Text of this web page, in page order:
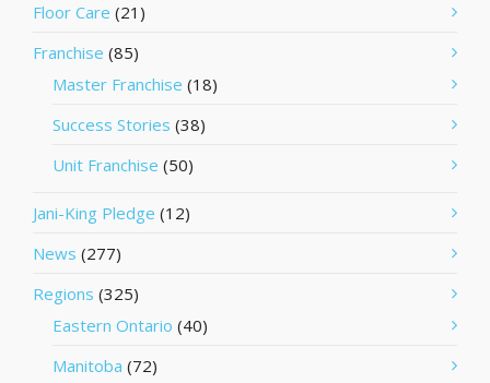
Floor Care (21)
Franchise (85)
Master Franchise (18)
Success Stories (38)
Unit Franchise (50)
Jani-King Pledge (12)
News (277)
Regions (325)
Eastern Ontario (40)
Manitoba (72)